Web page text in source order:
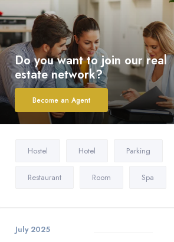
Do you want to join our real
estate network?
Become an Agent
Hostel Hotel Parking
Restaurant Room Spa
July 2025